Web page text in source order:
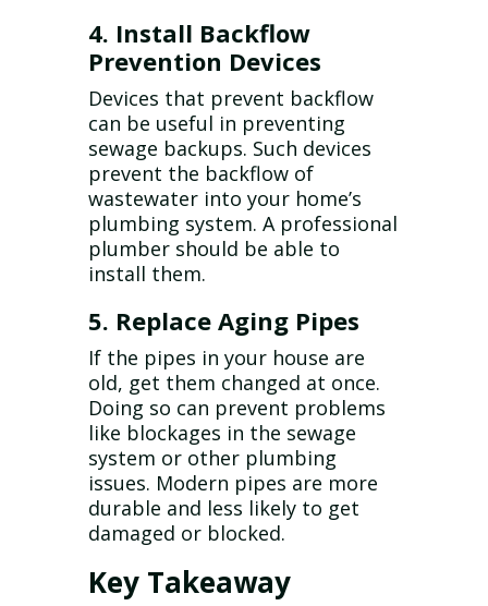
4. Install Backflow
Prevention Devices
Devices that prevent backflow
can be useful in preventing
sewage backups. Such devices
prevent the backflow of
wastewater into your home’s
plumbing system. A professional
plumber should be able to
install them.
5. Replace Aging Pipes
If the pipes in your house are
old, get them changed at once.
Doing so can prevent problems
like blockages in the sewage
system or other plumbing
issues. Modern pipes are more
durable and less likely to get
damaged or blocked.
Key Takeaway